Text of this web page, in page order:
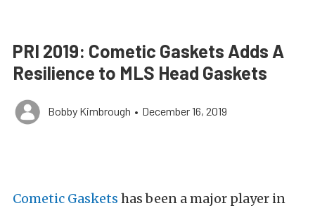
PRI 2019: Cometic Gaskets Adds A
Resilience to MLS Head Gaskets
Bobby Kimbrough • December 16, 2019
Cometic Gaskets has been a major player in